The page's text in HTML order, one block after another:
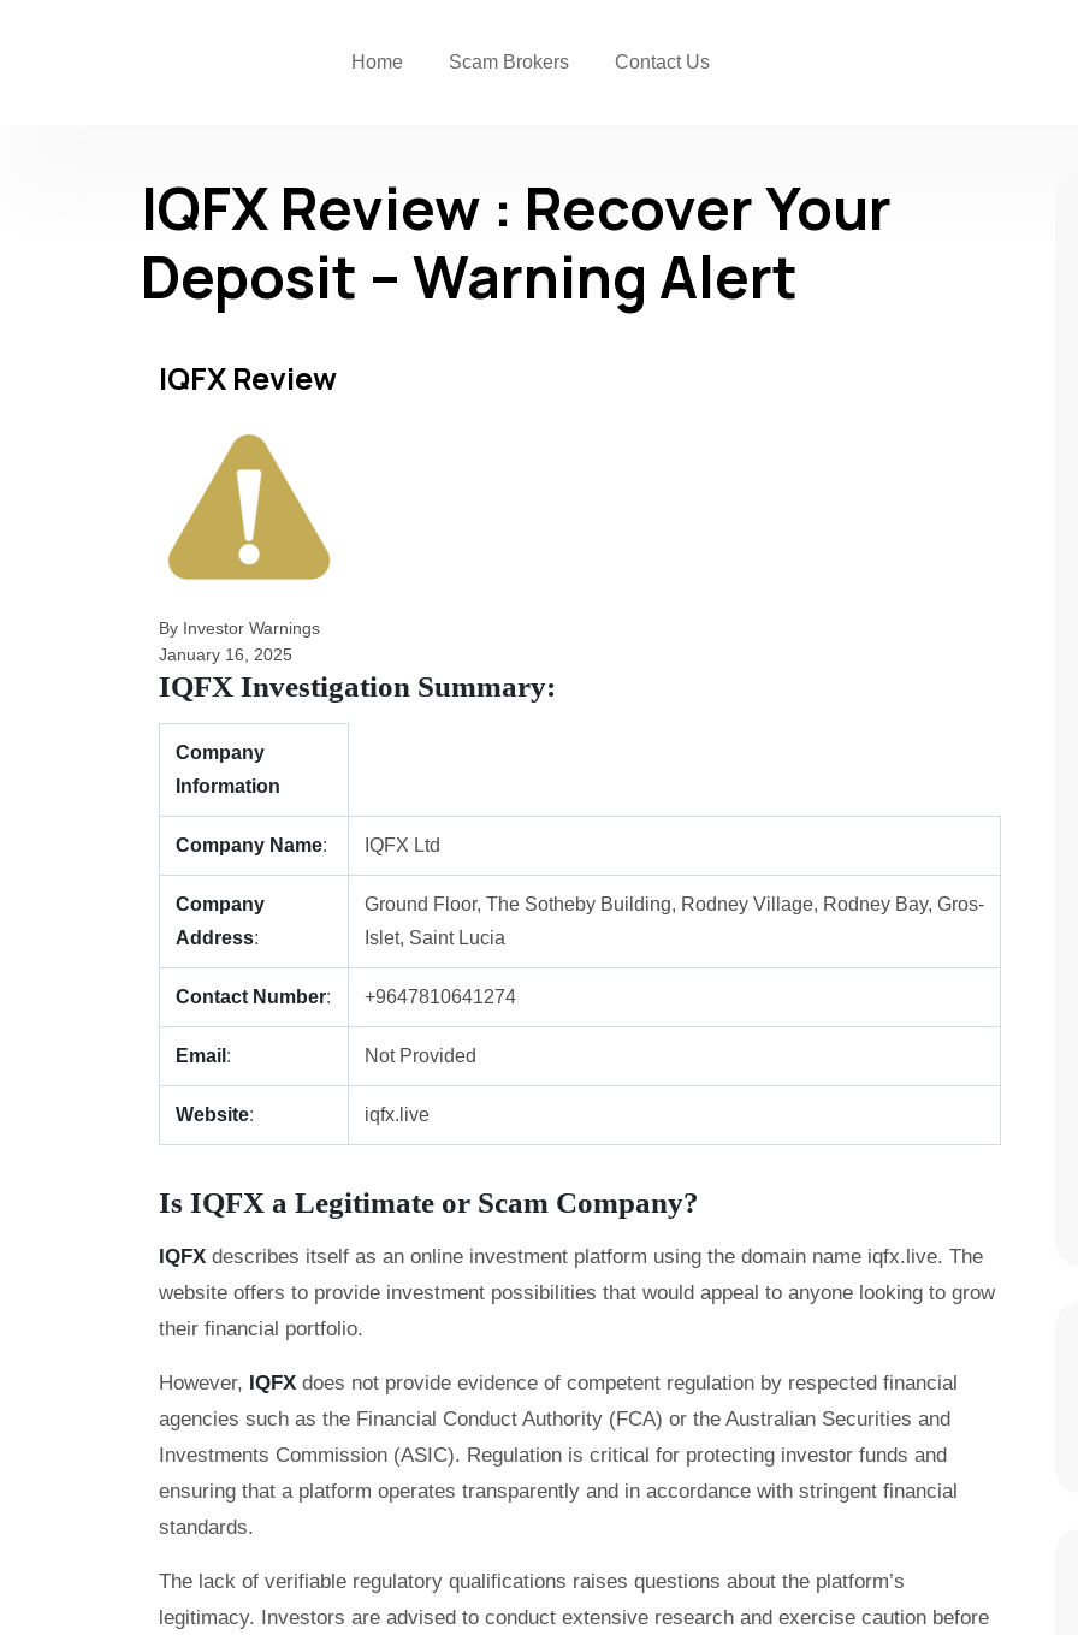
Home Scam Brokers Contact Us
IQFX Review : Recover Your
Deposit – Warning Alert
IQFX Review
By Investor Warnings
January 16, 2025
IQFX Investigation Summary:
Company
Information
Company Name: IQFX Ltd
Company
Address:
Ground Floor, The Sotheby Building, Rodney Village, Rodney Bay, Gros-
Islet, Saint Lucia
Contact Number: +9647810641274
Email : Not Provided
Website: iqfx.live
Is IQFX a Legitimate or Scam Company?
IQFX describes itself as an online investment platform using the domain name iqfx.live. The
website offers to provide investment possibilities that would appeal to anyone looking to grow
their financial portfolio.
However, IQFX does not provide evidence of competent regulation by respected financial
agencies such as the Financial Conduct Authority (FCA) or the Australian Securities and
Investments Commission (ASIC). Regulation is critical for protecting investor funds and
ensuring that a platform operates transparently and in accordance with stringent financial
standards.
The lack of verifiable regulatory qualifications raises questions about the platform’s
legitimacy. Investors are advised to conduct extensive research and exercise caution before